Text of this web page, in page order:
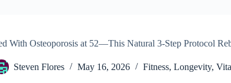
With Osteoporosis at 52—This Natural 3-Step Protocol
Steven Flores May 16, 2026 Fitness, Longevity,